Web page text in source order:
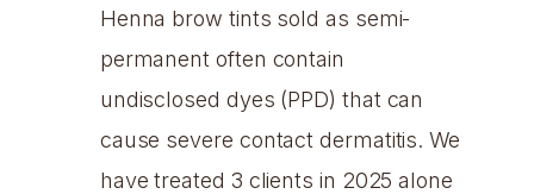
Henna brow tints sold as semi-
permanent often contain
undisclosed dyes (PPD) that can
cause severe contact dermatitis. We
have treated 3 clients in 2025 alone